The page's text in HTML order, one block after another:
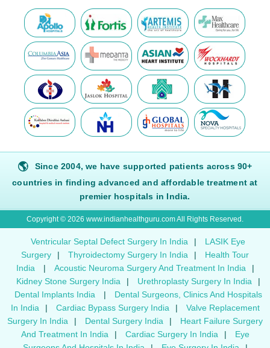
🌎
Since 2004, we have supported patients across 90+
countries in finding advanced and affordable treatment at
premier hospitals in India.
Copyright © 2026 www.indianhealthguru.com All Rights Reserved.
Ventricular Septal Defect Surgery In India |
LASIK Eye
Surgery
| Thyroidectomy Surgery In India |
Health Tour
India
| Acoustic Neuroma Surgery And Treatment In India
|
Kidney Stone Surgery India
| Urethroplasty Surgery In India
|
Dental Implants India
|
Dental Surgeons, Clinics And Hospitals
In India
| Cardiac Bypass Surgery India |
Valve Replacement
Surgery In India
| Dental Surgery India |
Heart Failure Surgery
And Treatment In India
| Cardiac Surgery In India |
Eye